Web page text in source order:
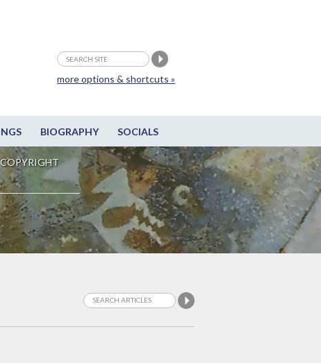
BIOGRAPHY SOCIALS
COPYRIGHT
more options & shortcuts »